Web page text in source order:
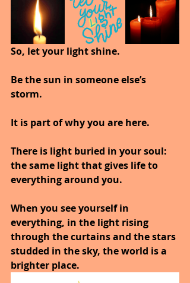
So, let your light shine.
Be the sun in someone else’s
storm.
It is part of why you are here.
There is light buried in your soul:
the same light that gives life to
everything around you.
When you see yourself in
everything, in the light rising
through the curtains and the stars
studded in the sky, the world is a
brighter place.